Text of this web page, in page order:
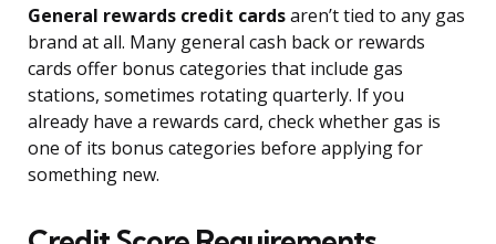
General rewards credit cardsaren’t tied to any gas
brand at all. Many general cash back or rewards
cards offer bonus categories that include gas
stations, sometimes rotating quarterly. If you
already have a rewards card, check whether gas is
one of its bonus categories before applying for
something new.